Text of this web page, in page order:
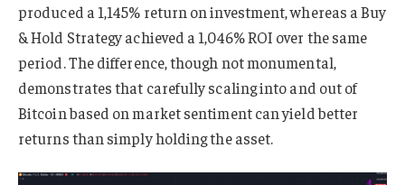
produced a 1,145% return on investment, whereas a Buy
& Hold Strategy achieved a 1,046% ROI over the same
period. The difference, though not monumental,
demonstrates that carefully scaling into and out of
Bitcoin based on market sentiment can yield better
returns than simply holding the asset.